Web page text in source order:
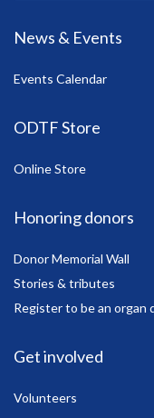
News & Events
Events Calendar
ODTF Store
Online Store
Honoring donors
Donor Memorial Wall
Stories & tributes
Register to be an organ
Get involved
Volunteers